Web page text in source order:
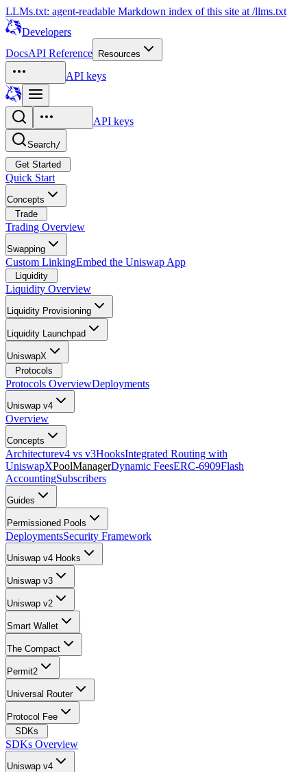
LLMs.txt: agent-readable Markdown index of this site at /llms.txt
Developers
DocsAPI Reference Resources
API keys
API keys
Search/
Get Started
Quick Start
Concepts
Trade
Trading Overview
Swapping
Custom LinkingEmbed the Uniswap App
Liquidity
Liquidity Overview
Liquidity Provisioning
Liquidity Launchpad
UniswapX
Protocols
Protocols OverviewDeployments
Uniswap v4
Overview
Concepts
Architecturev4 vs v3HooksIntegrated Routing with
UniswapXPoolManagerDynamic FeesERC-6909Flash
AccountingSubscribers
Guides
Permissioned Pools
DeploymentsSecurity Framework
Uniswap v4 Hooks
Uniswap v3
Uniswap v2
Smart Wallet
The Compact
Permit2
Universal Router
Protocol Fee
SDKs
SDKs Overview
Uniswap v4